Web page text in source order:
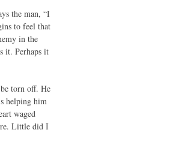
the man, “I
to feel that
in the
it. Perhaps it
torn off. He
helping him
waged
Little did I